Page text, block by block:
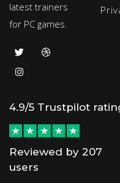
latest trainers
for PC games.
4.9/5 Trustpilot
Reviewed by 207
users